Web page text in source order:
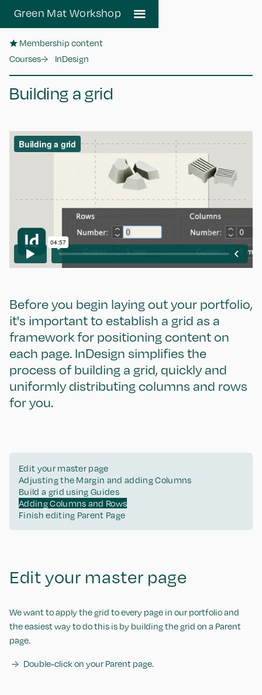
Green Mat Workshop
Courses→ InDesign
★ Membership content
Edit your master page
Adjusting the Margin and adding Columns
Build a grid using Guides
Adding Columns and Rows
Finish editing Parent Page
Building a grid
Before you begin laying out your portfolio,
it's important to establish a grid as a
framework for positioning content on
each page. InDesign simplifies the
process of building a grid, quickly and
uniformly distributing columns and rows
for you.
Edit your master page
We want to apply the grid to every page in our portfolio and
the easiest way to do this is by building the grid on a Parent
page.
Double-click on your Parent page.